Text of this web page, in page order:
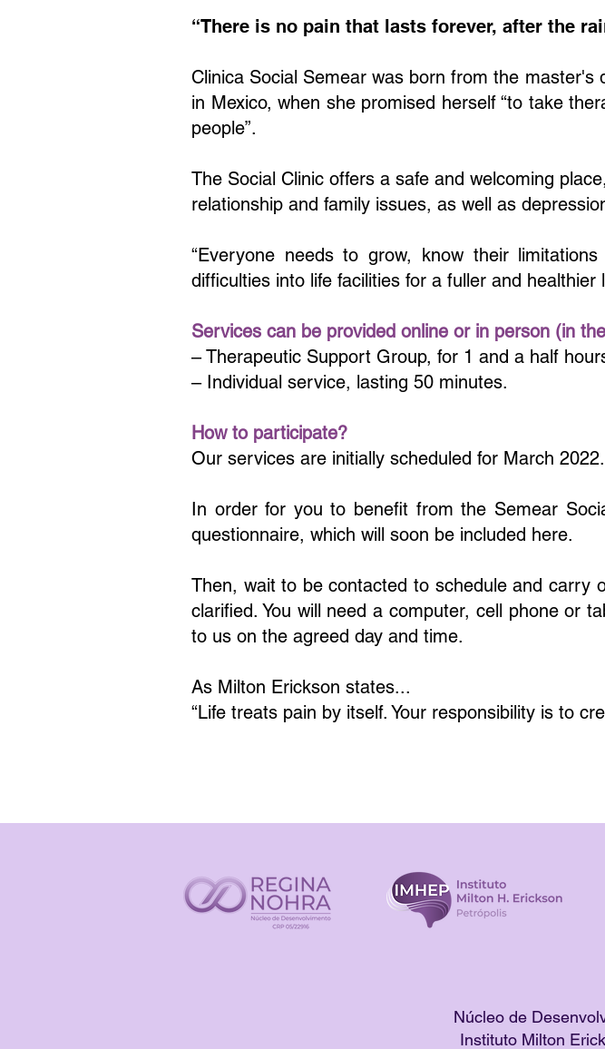
“There is no pain that lasts forever, after the
Clinica Social Semear was born from the
in Mexico, when she promised herself “to take
people”.
The Social Clinic offers a safe and welcoming
relationship and family issues, as well as
“Everyone needs to grow, know their
difficulties into life facilities for a fuller and healthier
Services can be provided online or in person (in
– Therapeutic Support Group, for 1 and a half
– Individual service, lasting 50 minutes.
How to participate?
Our services are initially scheduled for March 2022.
In order for you to benefit from the Semear
questionnaire, which will soon be included here.
Then, wait to be contacted to schedule and carry
clarified. You will need a computer, cell phone or
to us on the agreed day and time.
As Milton Erickson states...
“Life treats pain by itself. Your responsibility is to
Núcleo de
Instituto Milton